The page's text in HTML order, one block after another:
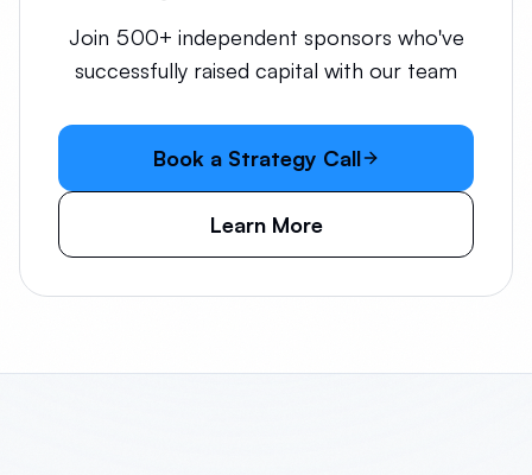
Join 500+ independent sponsors who've
successfully raised capital with our team
Book a Strategy Call
Learn More